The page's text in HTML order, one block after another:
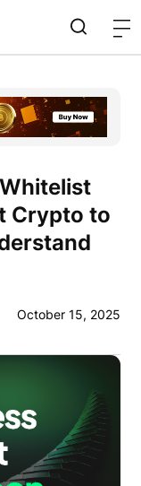
Crypto to
October 15, 2025